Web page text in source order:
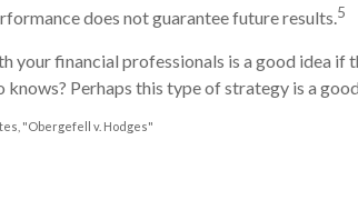
does not guarantee future results.5
your financial professionals is a good idea if
knows? Perhaps this type of strategy is a
"Obergefell v. Hodges"